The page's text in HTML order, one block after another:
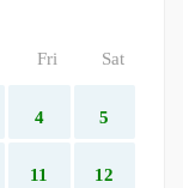
Fri Sat
4 5
11 12